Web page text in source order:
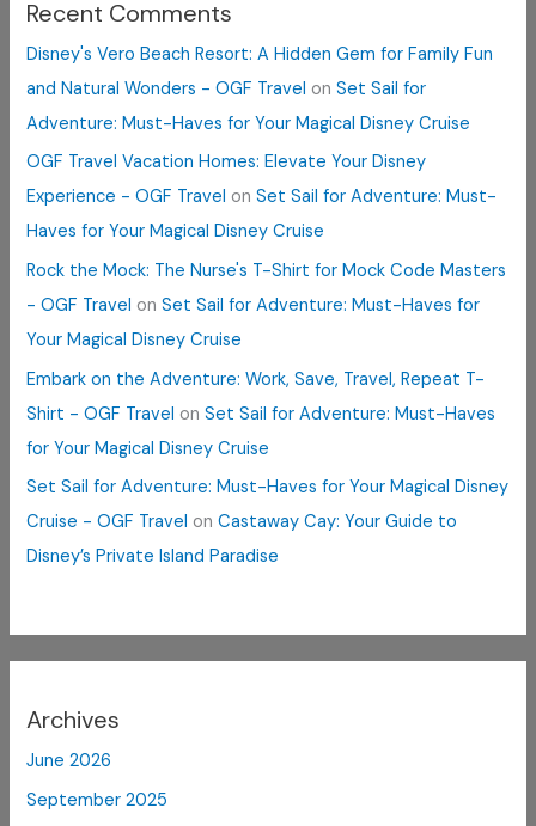
Recent Comments
Disney's Vero Beach Resort: A Hidden Gem for Family Fun
and Natural Wonders - OGF Travel onSet Sail for
Adventure: Must-Haves for Your Magical Disney Cruise
OGF Travel Vacation Homes: Elevate Your Disney
Experience - OGF Travel onSet Sail for Adventure: Must-
Haves for Your Magical Disney Cruise
Rock the Mock: The Nurse's T-Shirt for Mock Code Masters
- OGF Travel onSet Sail for Adventure: Must-Haves for
Your Magical Disney Cruise
Embark on the Adventure: Work, Save, Travel, Repeat T-
Shirt - OGF Travel onSet Sail for Adventure: Must-Haves
for Your Magical Disney Cruise
Set Sail for Adventure: Must-Haves for Your Magical Disney
Cruise - OGF Travel onCastaway Cay: Your Guide to
Disney’s Private Island Paradise
Archives
June 2026
September 2025